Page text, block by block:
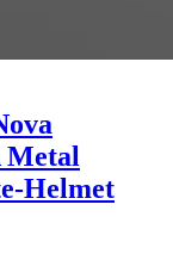
Metal
Helmet